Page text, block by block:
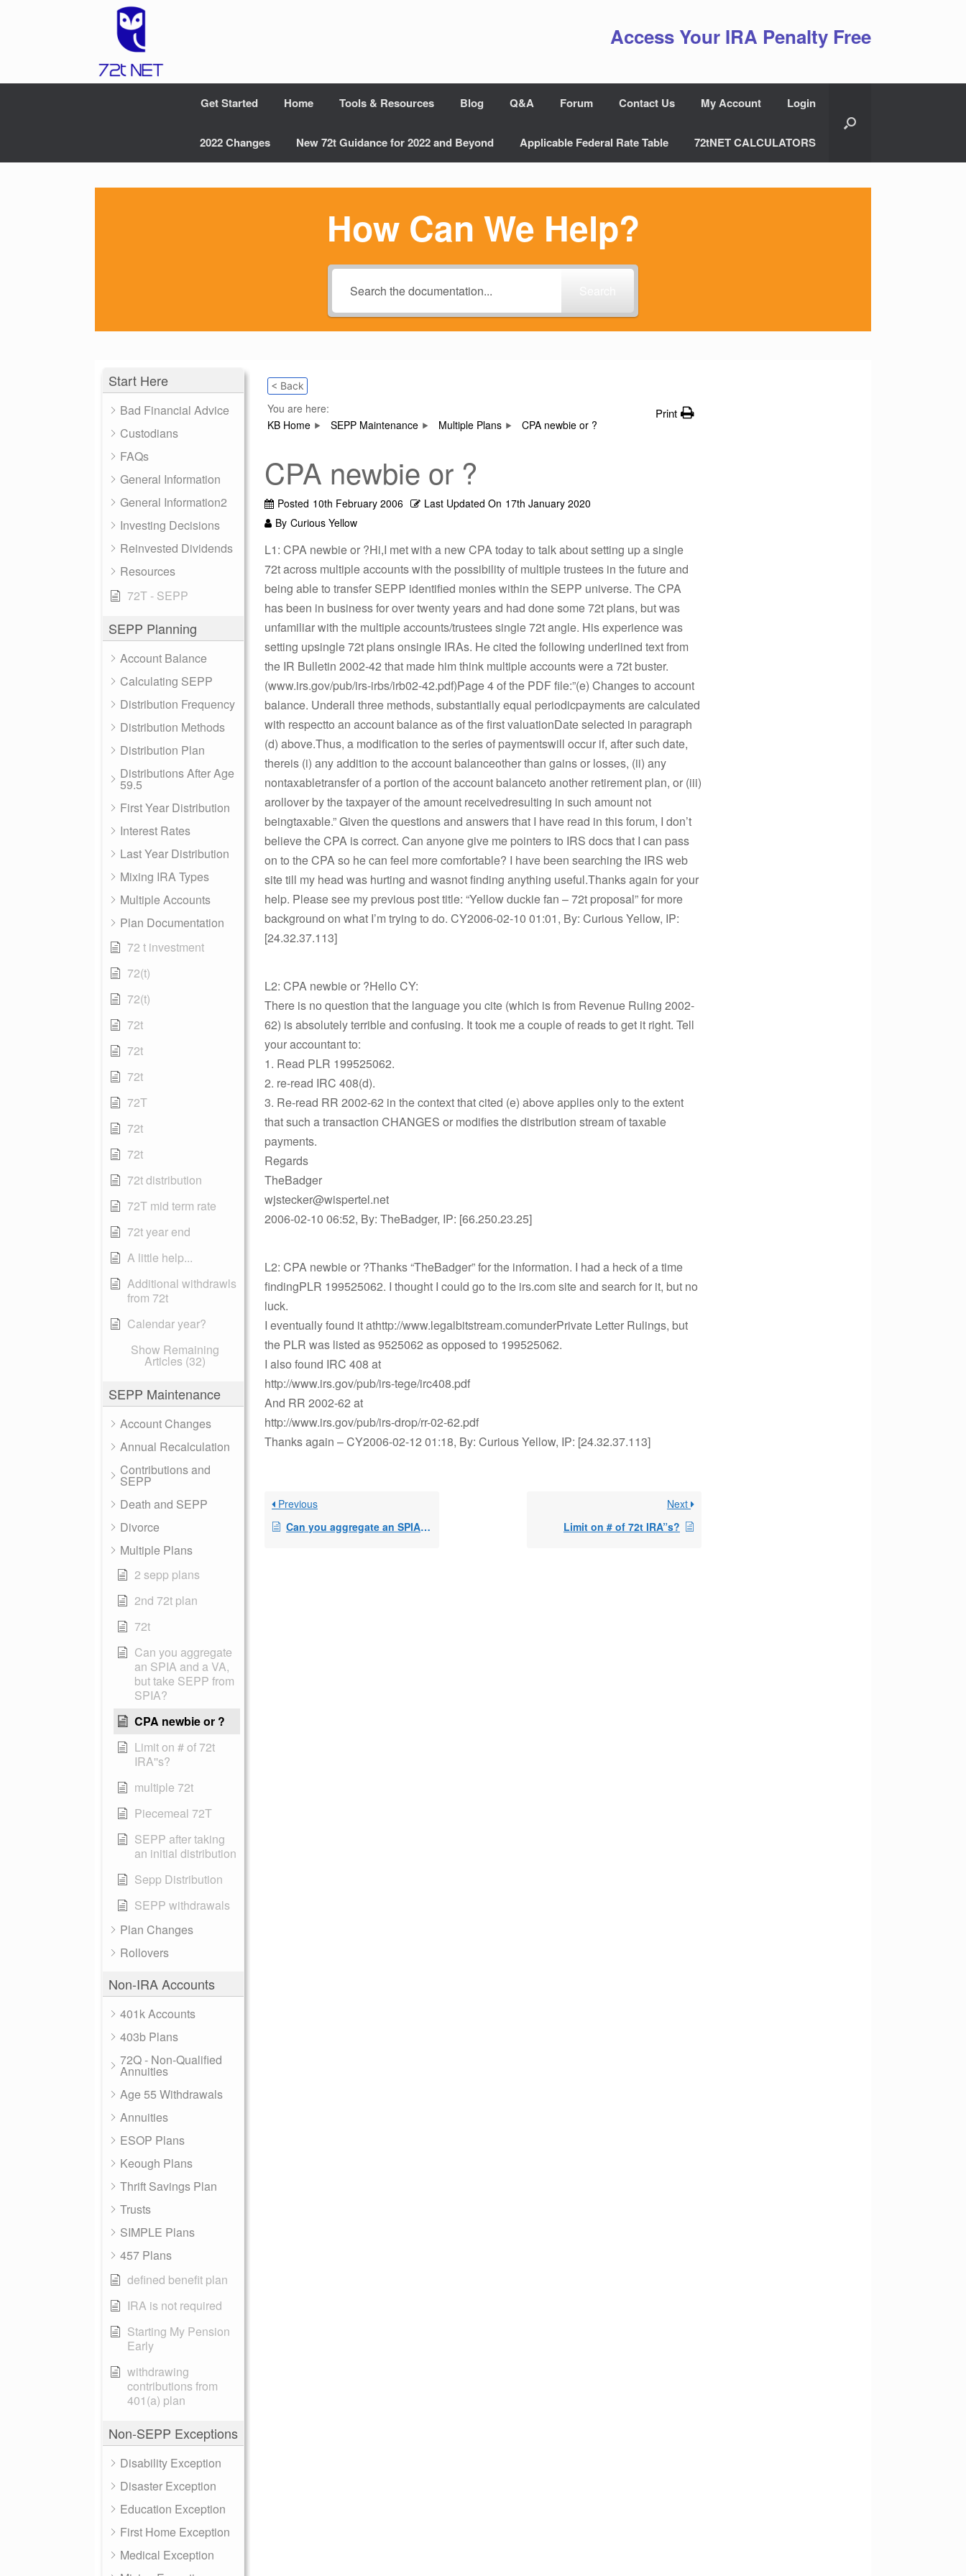
Access Your IRA Penalty Free
Get Started Home Tools & Resources Blog Q&A Forum Contact Us My Account Login
2022 Changes New 72t Guidance for 2022 and Beyond Applicable Federal Rate Table 72tNET CALCULATORS
How Can We Help?
Start Here
Bad Financial Advice
Custodians
FAQs
General Information
General Information2
Investing Decisions
Reinvested Dividends
Resources
72T - SEPP
SEPP Planning
Account Balance
Calculating SEPP
Distribution Frequency
Distribution Methods
Distribution Plan
Distributions After Age
59.5
First Year Distribution
Interest Rates
Last Year Distribution
Mixing IRA Types
Multiple Accounts
Plan Documentation
72 t investment
72(t)
72(t)
72t
72t
72t
72T
72t
72t
72t distribution
72T mid term rate
72t year end
A little help...
Additional withdrawls
from 72t
Calendar year?
Show Remaining
Articles (32)
SEPP Maintenance
Account Changes
Annual Recalculation
Contributions and
SEPP
Death and SEPP
Divorce
Multiple Plans
2 sepp plans
2nd 72t plan
72t
Can you aggregate
an SPIA and a VA,
but take SEPP from
SPIA?
CPA newbie or ?
Limit on # of 72t
IRA''s?
multiple 72t
Piecemeal 72T
SEPP after taking
an initial distribution
Sepp Distribution
SEPP withdrawals
Plan Changes
Rollovers
Non-IRA Accounts
401k Accounts
403b Plans
72Q - Non-Qualified
Annuities
Age 55 Withdrawals
Annuities
ESOP Plans
Keough Plans
Thrift Savings Plan
Trusts
SIMPLE Plans
457 Plans
defined benefit plan
IRA is not required
Starting My Pension
Early
withdrawing
contributions from
401(a) plan
Non-SEPP Exceptions
Disability Exception
Disaster Exception
Education Exception
First Home Exception
Medical Exception
< Back
You are here:
KB Home
SEPP Maintenance Multiple Plans CPA newbie or ?
Print
CPA newbie or ?
Posted 10th February 2006 Last Updated On 17th January 2020
By Curious Yellow
L1: CPA newbie or ?Hi,I met with a new CPA today to talk about setting up a single
72t across multiple accounts with the possibility of multiple trustees in the future and
being able to transfer SEPP identified monies within the SEPP universe. The CPA
has been in business for over twenty years and had done some 72t plans, but was
unfamiliar with the multiple accounts/trustees single 72t angle. His experience was
setting upsingle 72t plans onsingle IRAs. He cited the following underlined text from
the IR Bulletin 2002-42 that made him think multiple accounts were a 72t buster.
(www.irs.gov/pub/irs-irbs/irb02-42.pdf)Page 4 of the PDF file:”(e) Changes to account
balance. Underall three methods, substantially equal periodicpayments are calculated
with respectto an account balance as of the first valuationDate selected in paragraph
(d) above.Thus, a modification to the series of paymentswill occur if, after such date,
thereis (i) any addition to the account balanceother than gains or losses, (ii) any
nontaxabletransfer of a portion of the account balanceto another retirement plan, or (iii)
arollover by the taxpayer of the amount receivedresulting in such amount not
beingtaxable.” Given the questions and answers that I have read in this forum, I don’t
believe the CPA is correct. Can anyone give me pointers to IRS docs that I can pass
on to the CPA so he can feel more comfortable? I have been searching the IRS web
site till my head was hurting and wasnot finding anything useful.Thanks again for your
help. Please see my previous post title: “Yellow duckie fan – 72t proposal” for more
background on what I’m trying to do. CY2006-02-10 01:01, By: Curious Yellow, IP:
[24.32.37.113]
L2: CPA newbie or ?Hello CY:
There is no question that the language you cite (which is from Revenue Ruling 2002-
62) is absolutely terrible and confusing. It took me a couple of reads to get it right. Tell
your accountant to:
1. Read PLR 199525062.
2. re-read IRC 408(d).
3. Re-read RR 2002-62 in the context that cited (e) above applies only to the extent
that such a transaction CHANGES or modifies the distribution stream of taxable
payments.
Regards
TheBadger
wjstecker@wispertel.net
2006-02-10 06:52, By: TheBadger, IP: [66.250.23.25]
L2: CPA newbie or ?Thanks “TheBadger” for the information. I had a heck of a time
findingPLR 199525062. I thought I could go to the irs.com site and search for it, but no
luck.
I eventually found it athttp://www.legalbitstream.comunderPrivate Letter Rulings, but
the PLR was listed as 9525062 as opposed to 199525062.
I also found IRC 408 at
http://www.irs.gov/pub/irs-tege/irc408.pdf
And RR 2002-62 at
http://www.irs.gov/pub/irs-drop/rr-02-62.pdf
Thanks again – CY2006-02-12 01:18, By: Curious Yellow, IP: [24.32.37.113]
Previous
Can you aggregate an SPIA and a VA, but take SEPP from SPIA?
Next
Limit on # of 72t IRA”s?